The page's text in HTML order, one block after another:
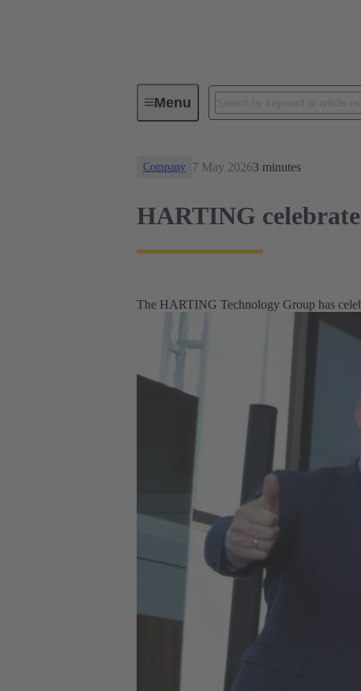
MenuNews
Company 7 May 20263 minutes
HARTING
The HARTING Technology Group has